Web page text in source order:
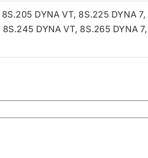
8S.205 DYNA VT, 8S.225 DYNA 7,
8S.245 DYNA VT, 8S.265 DYNA 7,